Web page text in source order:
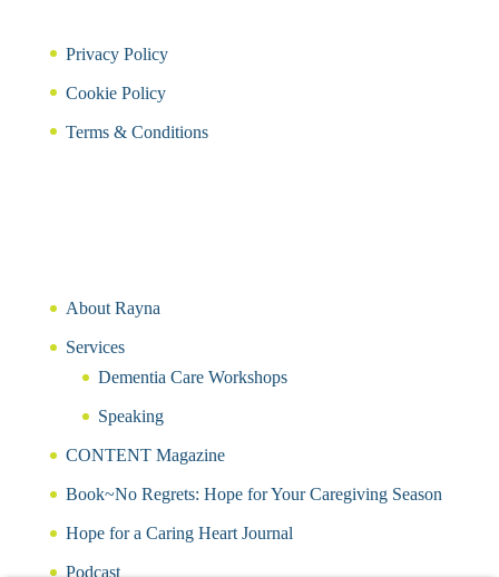
Privacy Policy
Cookie Policy
Terms & Conditions
About Rayna
Services
Dementia Care Workshops
Speaking
CONTENT Magazine
Book~No Regrets: Hope for Your Caregiving Season
Hope for a Caring Heart Journal
Podcast